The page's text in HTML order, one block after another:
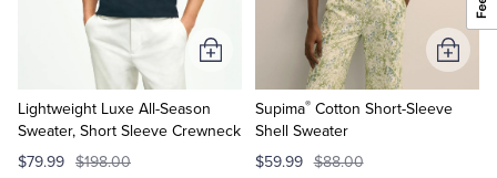
Lightweight Luxe All-Season
Sweater, Short Sleeve Crewneck
$79.99 $198.00
Add
Cart
Supima®Cotton Short-Sleeve
Shell Sweater
$59.99 $88.00
Add
to
Cart